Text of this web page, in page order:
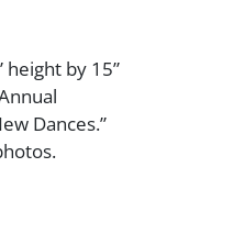
by 15”
Dances.”